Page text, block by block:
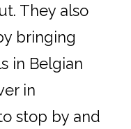
. They also
bringing
in Belgian
in
stop by and